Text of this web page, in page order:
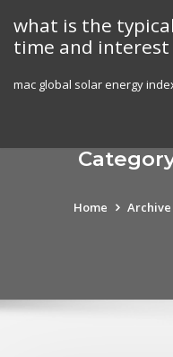
content
what is the
time and
mac global solar energy
Home